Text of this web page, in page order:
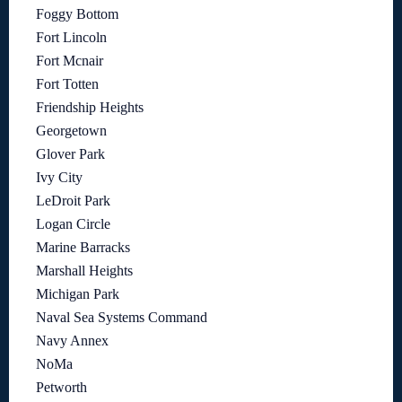
Foggy Bottom
Fort Lincoln
Fort Mcnair
Fort Totten
Friendship Heights
Georgetown
Glover Park
Ivy City
LeDroit Park
Logan Circle
Marine Barracks
Marshall Heights
Michigan Park
Naval Sea Systems Command
Navy Annex
NoMa
Petworth